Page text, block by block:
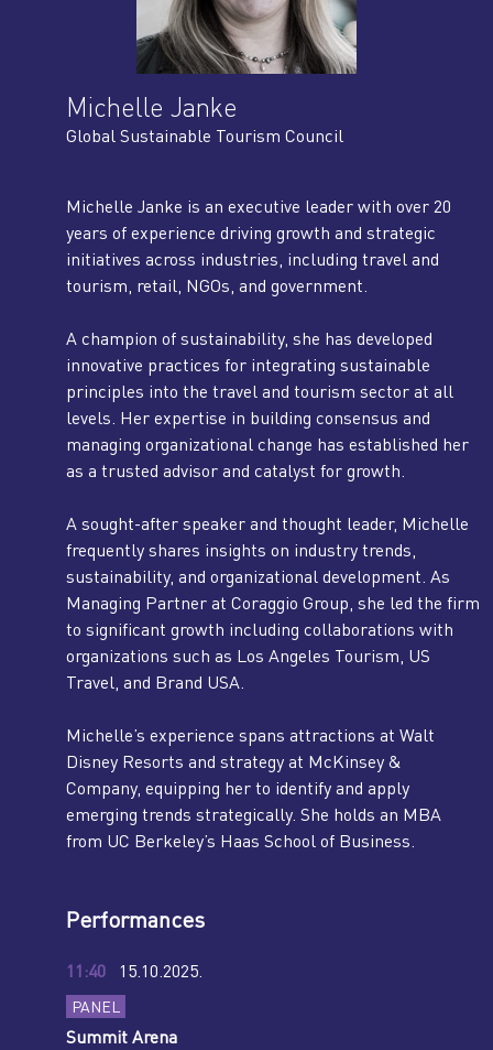
Michelle Janke
Global Sustainable Tourism Council
Michelle Janke is an executive leader with over 20
years of experience driving growth and strategic
initiatives across industries, including travel and
tourism, retail, NGOs, and government.
A champion of sustainability, she has developed
innovative practices for integrating sustainable
principles into the travel and tourism sector at all
levels. Her expertise in building consensus and
managing organizational change has established her
as a trusted advisor and catalyst for growth.
A sought-after speaker and thought leader, Michelle
frequently shares insights on industry trends,
sustainability, and organizational development. As
Managing Partner at Coraggio Group, she led the firm
to significant growth including collaborations with
organizations such as Los Angeles Tourism, US
Travel, and Brand USA.
Michelle’s experience spans attractions at Walt
Disney Resorts and strategy at McKinsey &
Company, equipping her to identify and apply
emerging trends strategically. She holds an MBA
from UC Berkeley’s Haas School of Business.
Performances
11:40 15.10.2025.
PANEL
Summit Arena